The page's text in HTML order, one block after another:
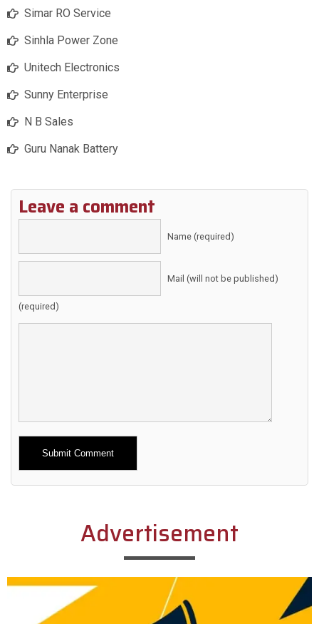
Simar RO Service
Sinhla Power Zone
Unitech Electronics
Sunny Enterprise
N B Sales
Guru Nanak Battery
Leave a comment
Name (required)
Mail (will not be published)
(required)
Alternative:
Advertisement